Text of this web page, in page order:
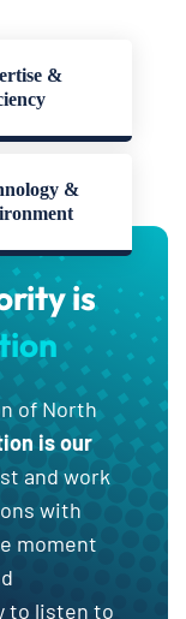
&
&
is
of North
is our
and work
with
moment
to listen to